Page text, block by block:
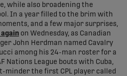
while also broadening the
In a year filled to the brim with
and a few major surprises,
on Wednesday, as Canadian
John Herdman named Cavalry
among his 24-man roster for a
Nations League bouts with Cuba,
minder the first CPL player called